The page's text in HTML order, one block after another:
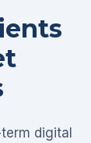
digital